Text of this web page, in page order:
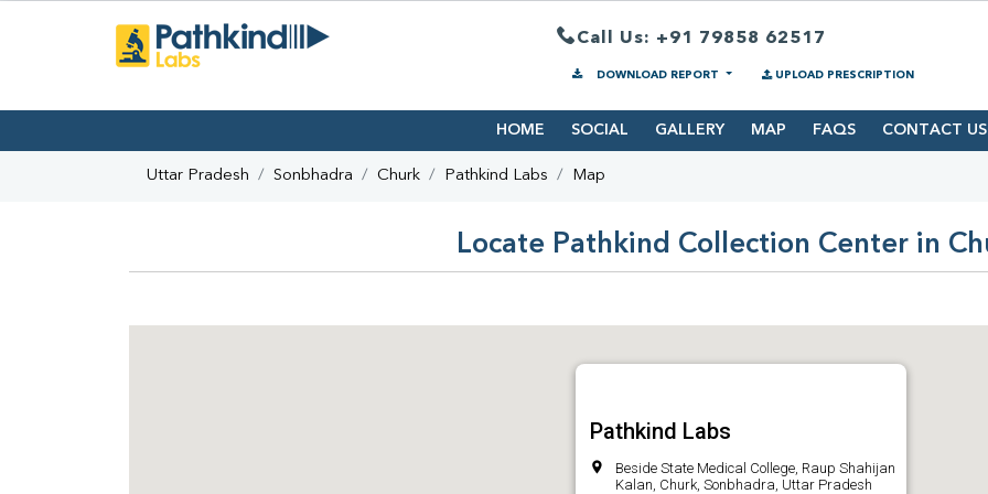
Call Us: +91 79858 62517
DOWNLOAD REPORT UPLOAD PRESCRIPTION
HOME SOCIAL GALLERY MAP FAQS CONTACT US
Uttar Pradesh Sonbhadra Churk Pathkind Labs Map
Locate Pathkind Collection Center in
Pathkind Labs
Beside State Medical College, Raup Shahijan
Kalan, Churk, Sonbhadra, Uttar Pradesh